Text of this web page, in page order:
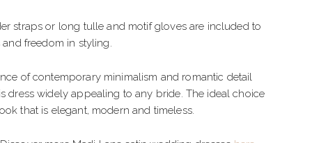
straps or long tulle and motif gloves are included to
freedom in styling.
of contemporary minimalism and romantic detail
dress widely appealing to any bride. The ideal choice
that is elegant, modern and timeless.